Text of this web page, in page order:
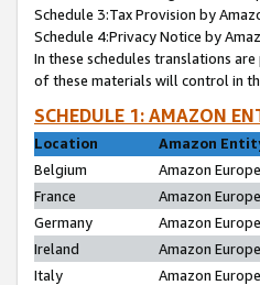
Schedule 3:Tax Provision by
Schedule 4:Privacy Notice by
In these schedules translations
of these materials will control in
SCHEDULE 1: AMAZON
Location
Amazon
Belgium
Amazon
France
Amazon
Germany
Amazon
Ireland
Amazon
Italy
Amazon